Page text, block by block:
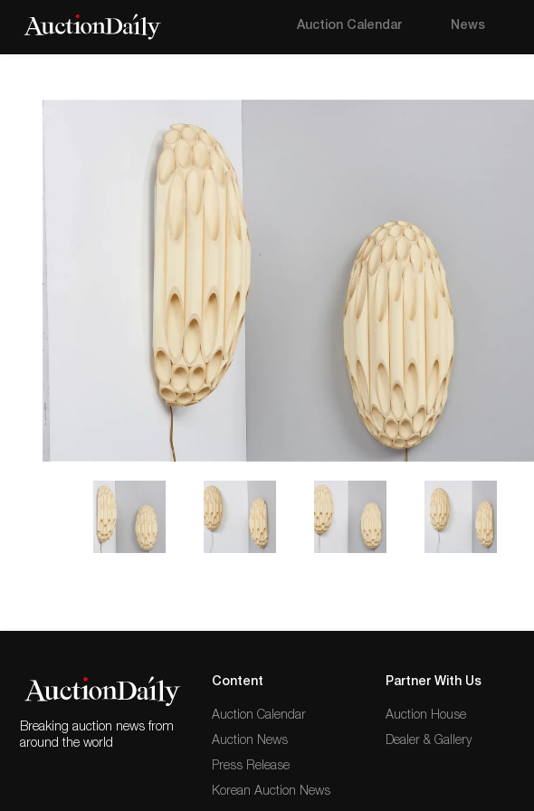
Auction Calendar News
Breaking auction news from
around the world
Content
Auction Calendar
Auction News
Press Release
Korean Auction News
Partner With Us
Auction House
Dealer & Gallery